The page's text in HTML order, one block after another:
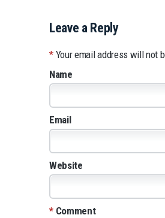
Leave a Reply
Your email address will not
*
Name
Email
Website
Comment
*